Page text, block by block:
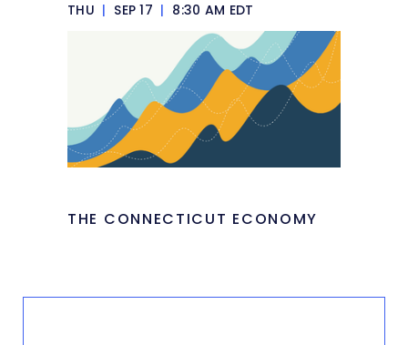
THU | SEP 17 | 8:30 AM EDT
THE CONNECTICUT ECONOMY